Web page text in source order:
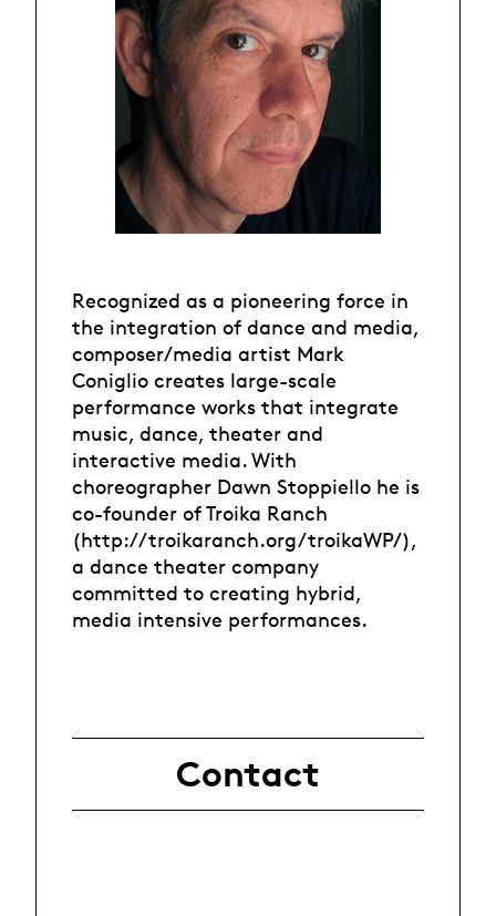
Recognized as a pioneering force in
the integration of dance and media,
composer/media artist Mark
Coniglio creates large-scale
performance works that integrate
music, dance, theater and
interactive media. With
choreographer Dawn Stoppiello he is
co-founder of Troika Ranch
(http://troikaranch.org/troikaWP/),
a dance theater company
committed to creating hybrid,
media intensive performances.
Contact